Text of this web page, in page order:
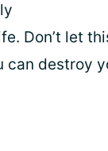
Don’t let
can destroy